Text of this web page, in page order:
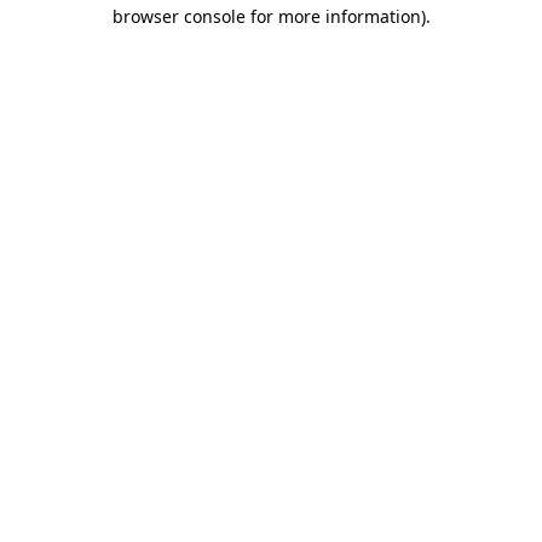
browser console for more information).